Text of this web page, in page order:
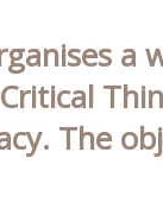
a
The